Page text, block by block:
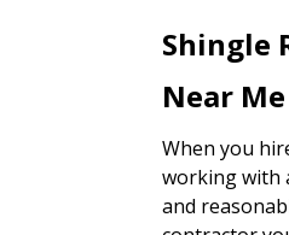
Shingle
Near
When you
working with
and